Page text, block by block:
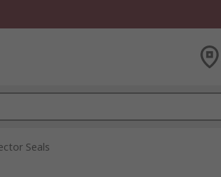
Seals